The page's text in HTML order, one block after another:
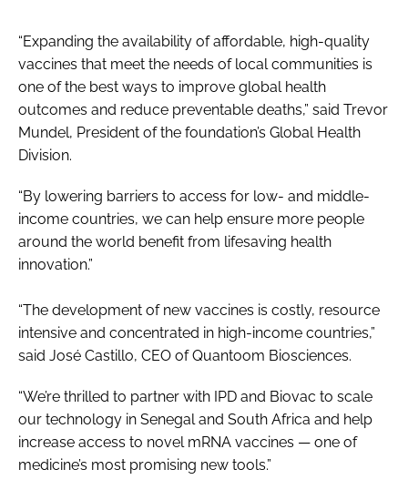
“Expanding the availability of affordable, high-quality
vaccines that meet the needs of local communities is
one of the best ways to improve global health
outcomes and reduce preventable deaths,” said Trevor
Mundel, President of the foundation’s Global Health
Division.
“By lowering barriers to access for low- and middle-
income countries, we can help ensure more people
around the world benefit from lifesaving health
innovation.”
“The development of new vaccines is costly, resource
intensive and concentrated in high-income countries,”
said José Castillo, CEO of Quantoom Biosciences.
“We’re thrilled to partner with IPD and Biovac to scale
our technology in Senegal and South Africa and help
increase access to novel mRNA vaccines — one of
medicine’s most promising new tools.”